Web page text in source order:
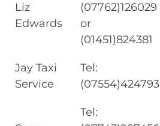
Liz
Edwards
(07762)126029
or
(01451)824381
Jay Taxi
Service
Tel:
(07554)424793
Tel: